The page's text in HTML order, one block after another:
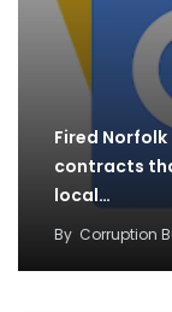
Fired
contracts
local…
By Corruption